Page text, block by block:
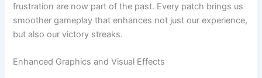
frustration are now part of the past. Every patch brings us
smoother gameplay that enhances not just our experience,
but also our victory streaks.
Enhanced Graphics and Visual Effects